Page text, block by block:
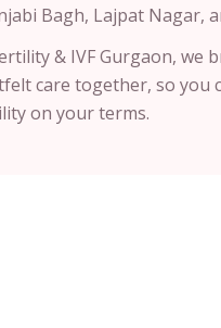
Bagh, Lajpat Nagar,
& IVF Gurgaon, we
care together, so you
on your terms.